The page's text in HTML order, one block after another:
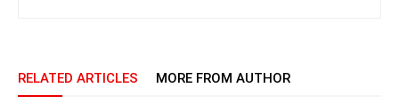
RELATED ARTICLES MORE FROM AUTHOR